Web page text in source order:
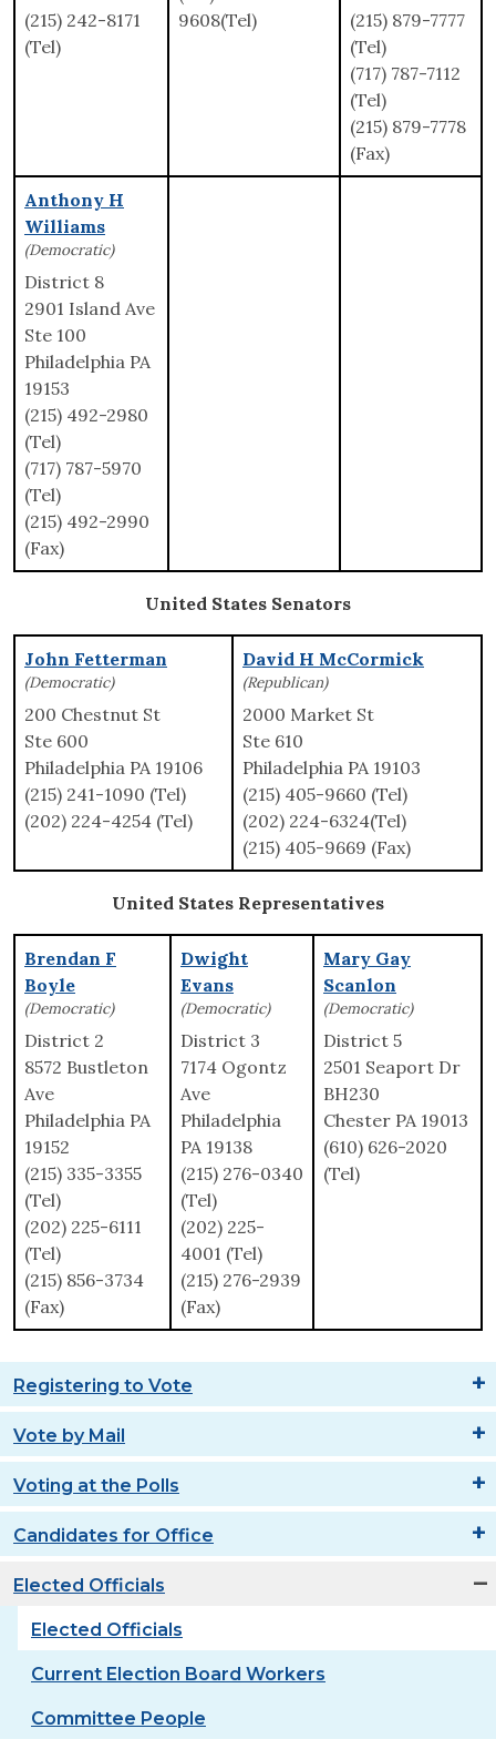
Registering to Vote
Vote by Mail
Voting at the Polls
Candidates for Office
Elected Officials
Elected Officials
Current Election Board Workers
Committee People
(215) 242-8171
(Tel)
9608(Tel)
(215) 879-7777
(Tel)
(717) 787-7112
(Tel)
(215) 879-7778
(Fax)
Anthony H
Williams
(Democratic)
District 8
2901 Island Ave
Ste 100
Philadelphia PA
19153
(215) 492-2980
(Tel)
(717) 787-5970
(Tel)
(215) 492-2990
(Fax)
United States Senators
John Fetterman
(Democratic)
200 Chestnut St
Ste 600
Philadelphia PA 19106
(215) 241-1090 (Tel)
(202) 224-4254 (Tel)
David H McCormick
(Republican)
2000 Market St
Ste 610
Philadelphia PA 19103
(215) 405-9660 (Tel)
(202) 224-6324(Tel)
(215) 405-9669 (Fax)
United States Representatives
Brendan F
Boyle
(Democratic)
District 2
8572 Bustleton
Ave
Philadelphia PA
19152
(215) 335-3355
(Tel)
(202) 225-6111
(Tel)
(215) 856-3734
(Fax)
Dwight
Evans
(Democratic)
District 3
7174 Ogontz
Ave
Philadelphia
PA 19138
(215) 276-0340
(Tel)
(202) 225-
4001 (Tel)
(215) 276-2939
(Fax)
Mary Gay
Scanlon
(Democratic)
District 5
2501 Seaport Dr
BH230
Chester PA 19013
(610) 626-2020
(Tel)